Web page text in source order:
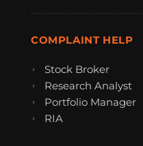
COMPLAINT HELP
Stock Broker
Research Analyst
Portfolio Manager
RIA